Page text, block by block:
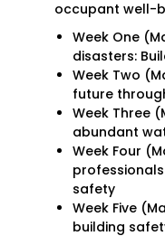
occupant well-
Week One
disasters:
Week Two
future
Week Three
abundant
Week Four
safety
Week Five
building